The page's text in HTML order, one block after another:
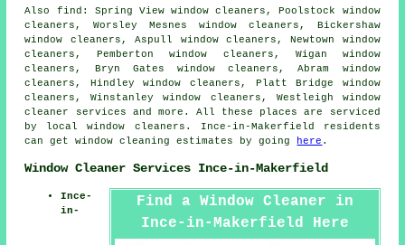
Also find : Spring View window cleaners, Poolstock window
cleaners, Worsley Mesnes window cleaners, Bickershaw
window cleaners, Aspull window cleaners, Newtown window
cleaners, Pemberton window cleaners, Wigan window
cleaners, Bryn Gates window cleaners, Abram window
cleaners, Hindley window cleaners, Platt Bridge window
cleaners, Winstanley window cleaners, Westleigh window
cleaner services and more. All these places are serviced
by local window cleaners. Ince-in-Makerfield residents
can get window cleaning estimates by going
here .
Window Cleaner Services Ince-in-Makerfield
Find a Window Cleaner in
Ince-in-Makerfield Here
Ince-
in-